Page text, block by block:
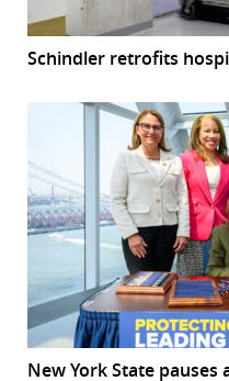
Schindler retrofits
New York State